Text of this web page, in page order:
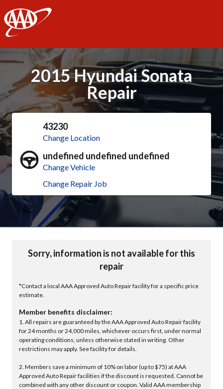
AAA
2015 Hyundai Sonata
Repair
43230
Change Location
undefined undefined undefined
Change Vehicle
Change Repair Job
Sorry, information is not available for this
repair
*Contact a local AAA Approved Auto Repair facility for a specific price
estimate.
Member benefits disclaimer:
1. All repairs are guaranteed by the AAA Approved Auto Repair facility
for 24 months or 24,000 miles, whichever occurs first, under normal
operating conditions, unless otherwise stated in writing. Other
restrictions may apply. See facility for details.
2. Members save a minimum of 10% on labor (up to $75) at AAA
Approved Auto Repair facilities if the discount is requested. Cannot be
combined with any other discount or coupon. Valid AAA membership